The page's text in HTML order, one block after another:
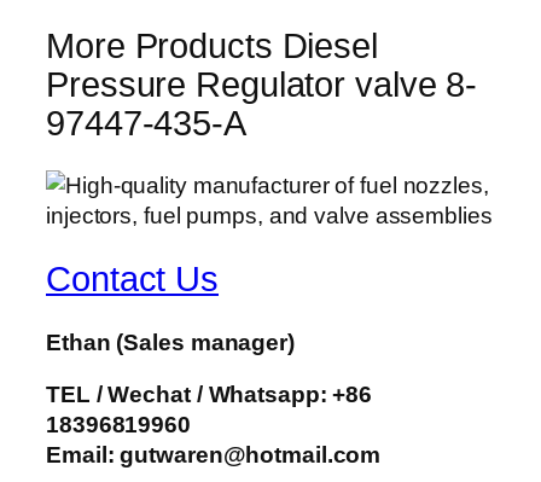
More Products Diesel
Pressure Regulator valve 8-
97447-435-A
Contact Us
Ethan (Sales manager)
TEL / Wechat / Whatsapp: +86
18396819960
Email: gutwaren@hotmail.com